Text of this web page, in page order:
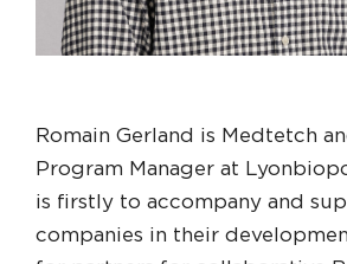
Romain Gerland is Medtetch
Program Manager at
is firstly to accompany and
companies in their